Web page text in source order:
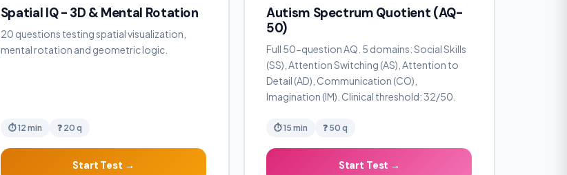
Spatial IQ - 3D & Mental Rotation
20 questions testing spatial visualization,
mental rotation and geometric logic.
⏱ 12 min ❓ 20 q
Start Test →
Autism Spectrum Quotient (AQ-
50)
Full 50-question AQ. 5 domains: Social Skills
(SS), Attention Switching (AS), Attention to
Detail (AD), Communication (CO),
Imagination (IM). Clinical threshold: 32/50.
⏱ 15 min ❓ 50 q
Start Test →